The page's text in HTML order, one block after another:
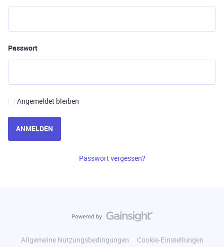
Passwort
Angemeldet bleiben
ANMELDEN
Passwort vergessen?
Allgemeine Nutzungsbedingungen
Cookie-Einstellungen